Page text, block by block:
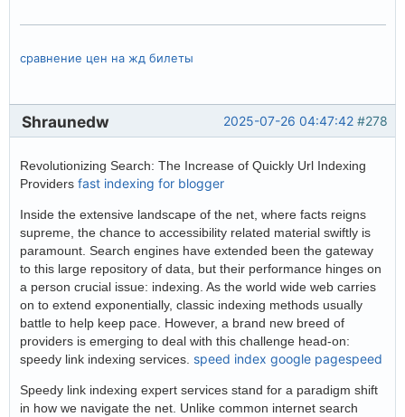
сравнение цен на жд билеты
#278
2025-07-26 04:47:42
Shraunedw
Revolutionizing Search: The Increase of Quickly Url Indexing
Providers fast indexing for blogger
Inside the extensive landscape of the net, where facts reigns
supreme, the chance to accessibility related material swiftly is
paramount. Search engines have extended been the gateway
to this large repository of data, but their performance hinges on
a person crucial issue: indexing. As the world wide web carries
on to extend exponentially, classic indexing methods usually
battle to help keep pace. However, a brand new breed of
providers is emerging to deal with this challenge head-on:
speedy link indexing services. speed index google pagespeed
Speedy link indexing expert services stand for a paradigm shift
in how we navigate the net. Unlike common internet search